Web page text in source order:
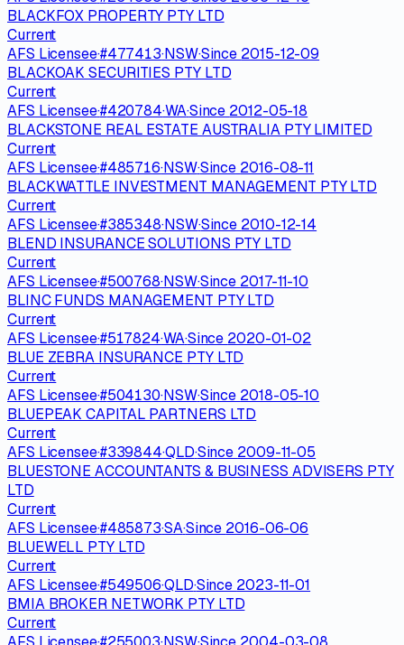
BLACKFOX PROPERTY PTY LTD
Current
AFS Licensee·#477413·NSW·Since 2015-12-09
BLACKOAK SECURITIES PTY LTD
Current
AFS Licensee·#420784·WA·Since 2012-05-18
BLACKSTONE REAL ESTATE AUSTRALIA PTY LIMITED
Current
AFS Licensee·#485716·NSW·Since 2016-08-11
BLACKWATTLE INVESTMENT MANAGEMENT PTY LTD
Current
AFS Licensee·#385348·NSW·Since 2010-12-14
BLEND INSURANCE SOLUTIONS PTY LTD
Current
AFS Licensee·#500768·NSW·Since 2017-11-10
BLINC FUNDS MANAGEMENT PTY LTD
Current
AFS Licensee·#517824·WA·Since 2020-01-02
BLUE ZEBRA INSURANCE PTY LTD
Current
AFS Licensee·#504130·NSW·Since 2018-05-10
BLUEPEAK CAPITAL PARTNERS LTD
Current
AFS Licensee·#339844·QLD·Since 2009-11-05
BLUESTONE ACCOUNTANTS & BUSINESS ADVISERS PTY
LTD
Current
AFS Licensee·#485873·SA·Since 2016-06-06
BLUEWELL PTY LTD
Current
AFS Licensee·#549506·QLD·Since 2023-11-01
BMIA BROKER NETWORK PTY LTD
Current